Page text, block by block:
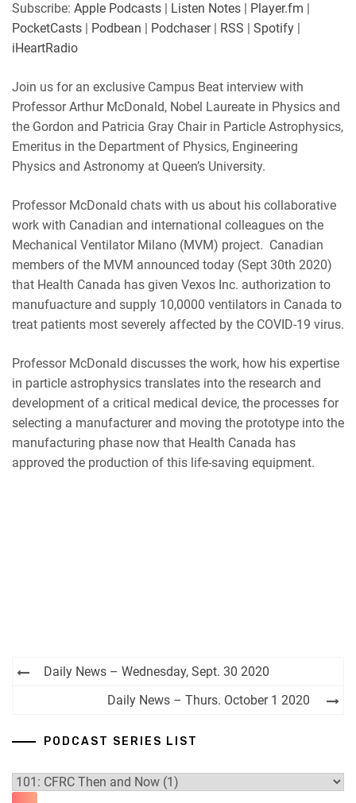
PocketCasts
iHeartRadio
RSS FEED
LINK
Subscribe: Apple Podcasts | Listen Notes | Player.fm |
PocketCasts | Podbean | Podchaser| RSS | Spotify |
iHeartRadio
Join us for an exclusive Campus Beat interview with
Professor Arthur McDonald, Nobel Laureate in Physics and
the Gordon and Patricia Gray Chair in Particle Astrophysics,
Emeritus in the Department of Physics, Engineering
Physics and Astronomy at Queen’s University.
Professor McDonald chats with us about his collaborative
work with Canadian and international colleagues on the
Mechanical Ventilator Milano (MVM) project. Canadian
members of the MVM announced today (Sept 30th 2020)
that Health Canada has given Vexos Inc. authorization to
manufuacture and supply 10,0000 ventilators in Canada to
treat patients most severely affected by the COVID-19 virus.
Professor McDonald discusses the work, how his expertise
in particle astrophysics translates into the research and
development of a critical medical device, the processes for
selecting a manufacturer and moving the prototype into the
manufacturing phase now that Health Canada has
approved the production of this life-saving equipment.
Post
navigation
Daily News – Wednesday, Sept. 30 2020
Daily News – Thurs. October 1 2020
PODCAST SERIES LIST